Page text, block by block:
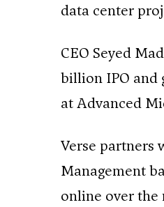
data center
CEO Seyed
billion IPO and
at Advanced
Verse partners
Management
online over the